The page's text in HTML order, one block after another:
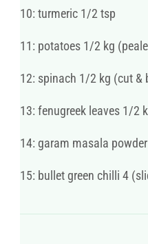
10: turmeric 1/2 tsp
11: potatoes 1/2 kg
12: spinach 1/2 kg (cut &
13: fenugreek leaves 1/2
14: garam masala
15: bullet green chilli 4